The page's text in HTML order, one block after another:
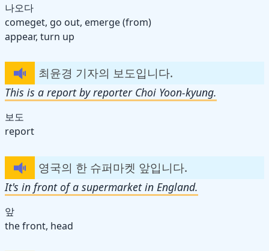
나오다
comeget, go out, emerge (from)
appear, turn up
최윤경 기자의 보도입니다.
This is a report by reporter Choi Yoon-kyung.
보도
report
영국의 한 슈퍼마켓 앞입니다.
It's in front of a supermarket in England.
앞
the front, head